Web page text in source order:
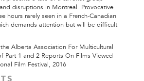
disruptions in Montreal. Provocative
hours rarely seen in a French-Canadian
demands attention but will be difficult
Alberta Association For Multicultural
Part 1 and 2 Reports On Films Viewed
Film Festival, 2016